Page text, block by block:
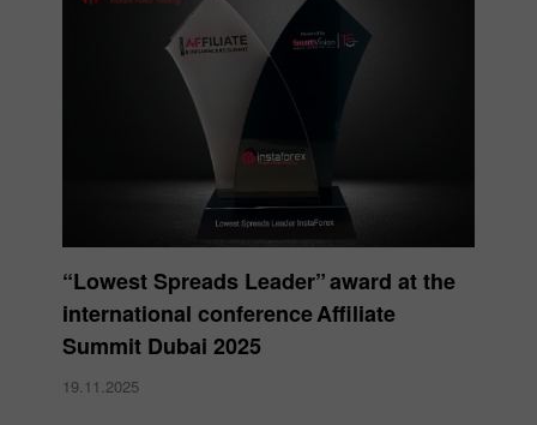
“Lowest Spreads Leader” award at the
international conference Affiliate
Summit Dubai 2025
19.11.2025